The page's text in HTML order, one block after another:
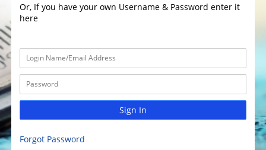
Or, If you have your own Username & Password enter it
here
Sign In
Forgot Password